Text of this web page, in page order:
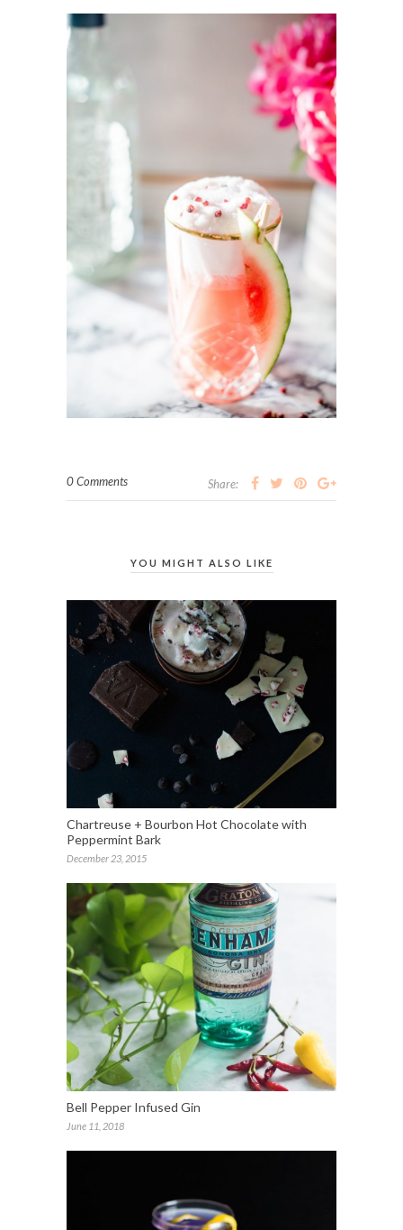
0 Comments Share:
YOU MIGHT ALSO LIKE
Chartreuse + Bourbon Hot Chocolate with
Peppermint Bark
December 23, 2015
Bell Pepper Infused Gin
June 11, 2018